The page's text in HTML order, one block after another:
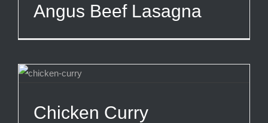
Angus Beef Lasagna
Chicken Curry